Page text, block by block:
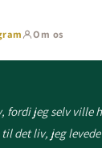
Om os
fordi jeg selv ville
det liv, jeg